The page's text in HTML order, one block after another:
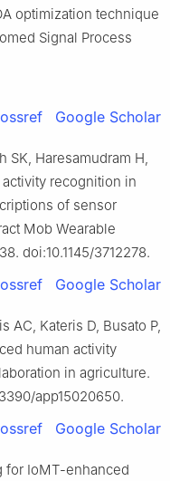
optimization technique
Signal Process
Google Scholar
SK, Haresamudram H,
recognition in
of sensor
Mob Wearable
doi:10.1145/3712278.
Google Scholar
AC, Kateris D, Busato P,
human activity
in agriculture.
app15020650.
Google Scholar
for IoMT-enhanced